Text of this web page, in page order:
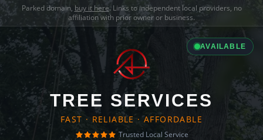
Parked domain, buy it here. Links to independent local providers, no
affiliation with prior owner or business.
AVAILABLE
TREE SERVICES
FAST · RELIABLE · AFFORDABLE
Trusted Local Service